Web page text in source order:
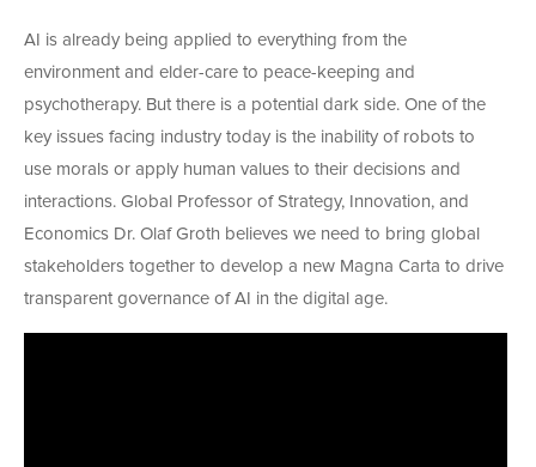
AI is already being applied to everything from the
environment and elder-care to peace-keeping and
psychotherapy. But there is a potential dark side. One of the
key issues facing industry today is the inability of robots to
use morals or apply human values to their decisions and
interactions. Global Professor of Strategy, Innovation, and
Economics Dr. Olaf Groth believes we need to bring global
stakeholders together to develop a new Magna Carta to drive
transparent governance of AI in the digital age.